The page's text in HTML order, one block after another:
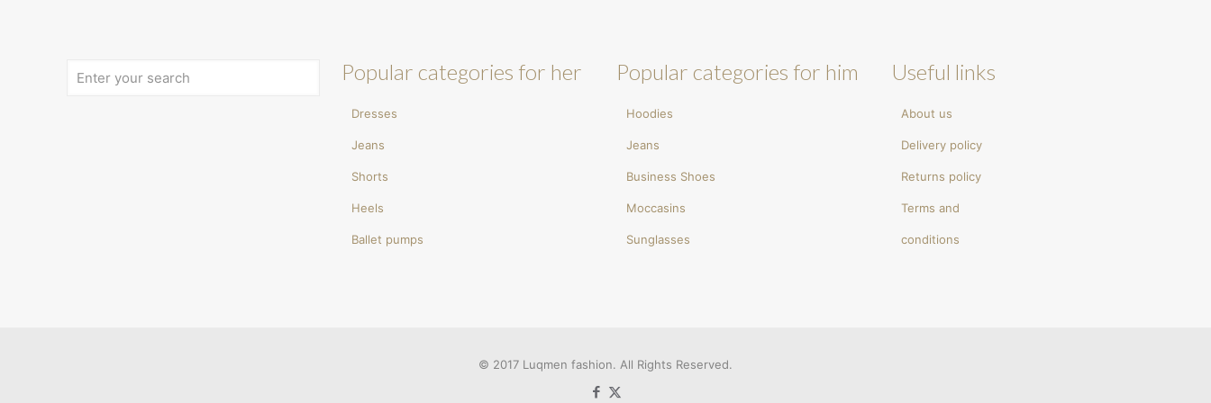
Popular categories for her
Dresses
Jeans
Shorts
Heels
Ballet pumps
Popular categories for him
Hoodies
Jeans
Business Shoes
Moccasins
Sunglasses
Useful links
About us
Delivery policy
Returns policy
Terms and
conditions
© 2017 Luqmen fashion. All Rights Reserved.